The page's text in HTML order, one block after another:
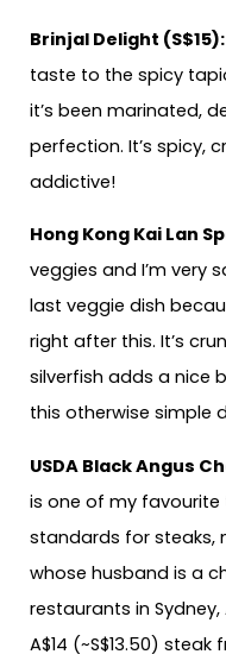
Brinjal Delight (S$15):
taste to the spicy
it’s been marinated,
perfection. It’s spicy,
addictive!
Hong Kong Kai Lan
veggies and I’m very
last veggie dish
right after this. It’s
silverfish adds a nice
this otherwise simple
USDA Black Angus
is one of my favourite
standards for steaks,
whose husband is a
restaurants in
A$14 (~S$13.50)